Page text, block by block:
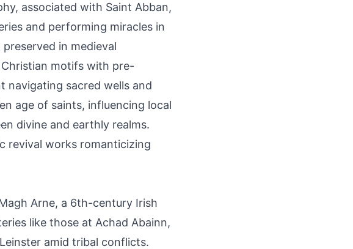
associated with Saint Abban,
and performing miracles in
in medieval
motifs with pre-
navigating sacred wells and
age of saints, influencing local
divine and earthly realms.
revival works romanticizing
Arne, a 6th-century Irish
like those at Achad Abainn,
amid tribal conflicts.